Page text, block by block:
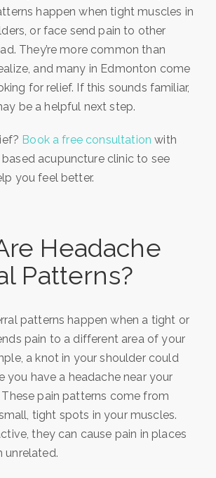
happen when tight muscles in
or face send pain to other
They’re more common than
and many in Edmonton come
for relief. If this sounds familiar,
be a helpful next step.
Book a free consultation with
acupuncture clinic to see
you feel better.
Headache
Patterns?
patterns happen when a tight or
pain to a different area of your
a knot in your shoulder could
you have a headache near your
pain patterns come from
tight spots in your muscles.
they can cause pain in places
unrelated.